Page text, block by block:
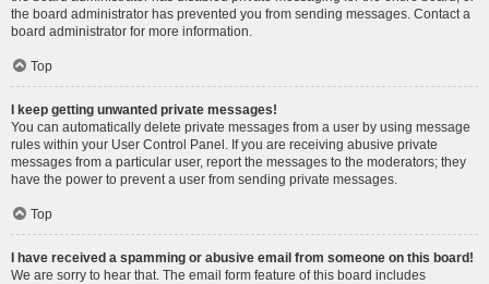
the board administrator has prevented you from sending messages. Contact a
board administrator for more information.
Top
I keep getting unwanted private messages!
You can automatically delete private messages from a user by using message
rules within your User Control Panel. If you are receiving abusive private
messages from a particular user, report the messages to the moderators; they
have the power to prevent a user from sending private messages.
Top
I have received a spamming or abusive email from someone on this board!
We are sorry to hear that. The email form feature of this board includes